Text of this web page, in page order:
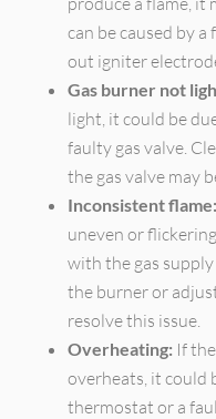
can be caused by
out igniter
Gas burner not
light, it could be
faulty gas valve.
the gas valve may
Inconsistent flame:
uneven or
with the gas
the burner or
resolve this issue.
Overheating: If
overheats, it could
thermostat or a